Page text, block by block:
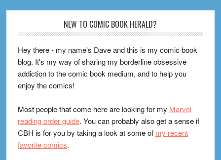
NEW TO COMIC BOOK HERALD?
Hey there - my name's Dave and this is my comic book
blog. It's my way of sharing my borderline obsessive
addiction to the comic book medium, and to help you
enjoy the comics!
Most people that come here are looking for my Marvel
reading order guide. You can probably also get a sense if
CBH is for you by taking a look at some of my recent
favorite comics.